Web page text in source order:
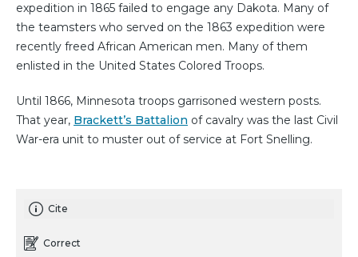
expedition in 1865 failed to engage any Dakota. Many of
the teamsters who served on the 1863 expedition were
recently freed African American men. Many of them
enlisted in the United States Colored Troops.
Until 1866, Minnesota troops garrisoned western posts.
That year, Brackett’s Battalion of cavalry was the last Civil
War-era unit to muster out of service at Fort Snelling.
Cite
Correct